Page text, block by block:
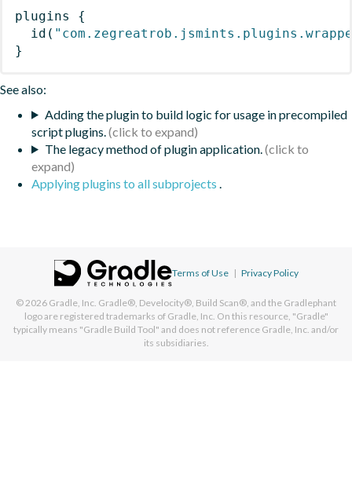
plugins
{
id (
}
See also:
Adding the plugin to build logic for usage in precompiled
script plugins.
The legacy method of plugin application.
Applying plugins to all subprojects .
Terms of Use | Privacy Policy
© 2026 Gradle, Inc. Gradle®, Develocity®, Build Scan®, and the Gradlephant
logo are registered trademarks of Gradle, Inc. On this resource, "Gradle"
typically means "Gradle Build Tool" and does not reference Gradle, Inc. and/or
its subsidiaries.